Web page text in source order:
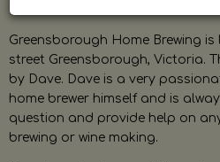
Greensborough Home Brewing
street Greensborough, Victoria.
by Dave. Dave is a very
home brewer himself and is
question and provide help on
brewing or wine making.